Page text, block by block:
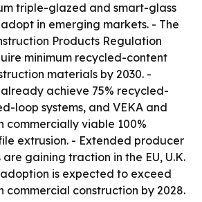
triple-glazed and smart-glass
in emerging markets. - The
Products Regulation
minimum recycled-content
materials by 2030. -
achieve 75% recycled-
loop systems, and VEKA and
commercially viable 100%
extrusion. - Extended producer
gaining traction in the EU, U.K.
is expected to exceed
commercial construction by 2028.